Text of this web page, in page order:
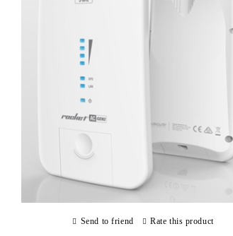
Send to friend Rate this product